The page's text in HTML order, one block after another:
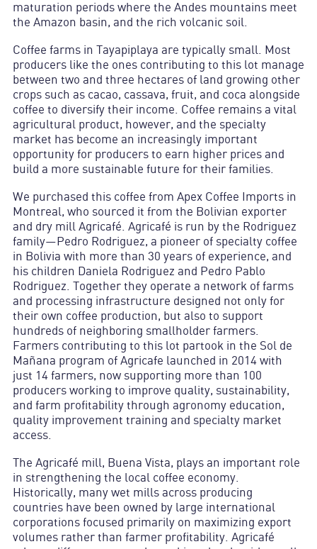
maturation periods where the Andes mountains meet
the Amazon basin, and the rich volcanic soil.
Coffee farms in Tayapiplaya are typically small. Most
producers like the ones contributing to this lot manage
between two and three hectares of land growing other
crops such as cacao, cassava, fruit, and coca alongside
coffee to diversify their income. Coffee remains a vital
agricultural product, however, and the specialty
market has become an increasingly important
opportunity for producers to earn higher prices and
build a more sustainable future for their families.
We purchased this coffee from Apex Coffee Imports in
Montreal, who sourced it from the Bolivian exporter
and dry mill Agricafé. Agricafé is run by the Rodriguez
family—Pedro Rodriguez, a pioneer of specialty coffee
in Bolivia with more than 30 years of experience, and
his children Daniela Rodriguez and Pedro Pablo
Rodriguez. Together they operate a network of farms
and processing infrastructure designed not only for
their own coffee production, but also to support
hundreds of neighboring smallholder farmers.
Farmers contributing to this lot partook in the Sol de
Mañana program of Agricafe launched in 2014 with
just 14 farmers, now supporting more than 100
producers working to improve quality, sustainability,
and farm profitability through agronomy education,
quality improvement training and specialty market
access.
The Agricafé mill, Buena Vista, plays an important role
in strengthening the local coffee economy.
Historically, many wet mills across producing
countries have been owned by large international
corporations focused primarily on maximizing export
volumes rather than farmer profitability. Agricafé